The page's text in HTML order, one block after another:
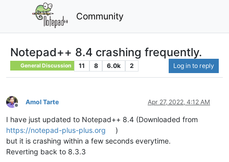
Community
Notepad++ 8.4 crashing frequently.
General Discussion 11 8 6.0k 2 Log in to reply
Offline
Amol Tarte Apr 27, 2022, 4:12 AM
I have just updated to Notepad++ 8.4 (Downloaded from
https://notepad-plus-plus.org
)
but it is crashing within a few seconds everytime.
Reverting back to 8.3.3